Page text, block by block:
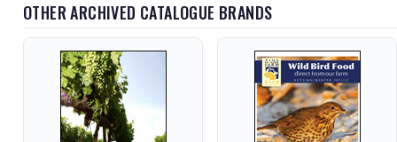
OTHER ARCHIVED CATALOGUE BRANDS